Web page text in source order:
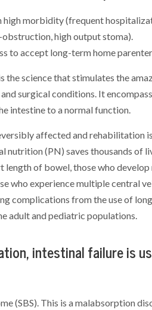
high morbidity (frequent
obstruction, high output stoma).
to accept long-term home
the science that stimulates the
surgical conditions. It
intestine to a normal function.
affected and rehabilitation
nutrition (PN) saves thousands of
length of bowel, those who
who experience multiple central
complications from the use of
adult and pediatric populations.
intestinal failure is
(SBS). This is a malabsorption